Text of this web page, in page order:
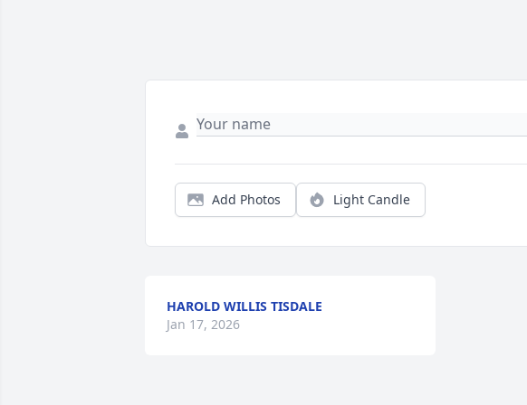
Add Photos Light Candle
HAROLD WILLIS TISDALE
Jan 17, 2026